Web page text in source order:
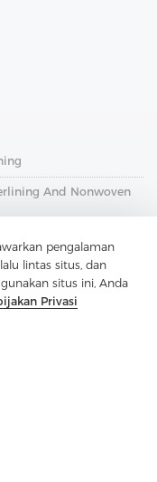
pengalaman
lintas situs, dan
situs ini, Anda
Privasi
And Nonwoven